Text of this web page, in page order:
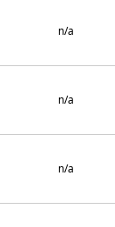
n/a
n/a
n/a